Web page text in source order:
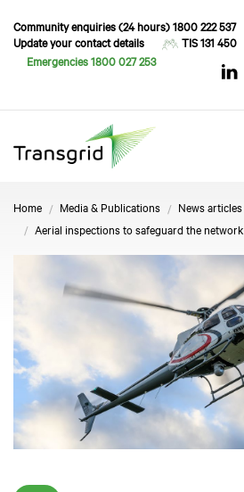
Community enquiries (24 hours) 1800 222 537
Update your contact details
TIS 131 450
Emergencies 1800 027 253
Home Media & Publications
News articles
Aerial inspections to safeguard the network